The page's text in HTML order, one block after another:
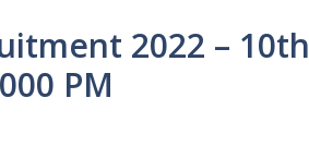
2022 – 10th
PM